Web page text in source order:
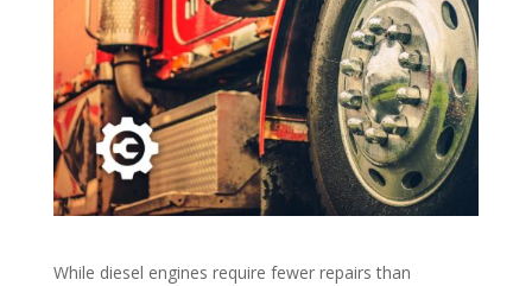
While diesel engines require fewer repairs than